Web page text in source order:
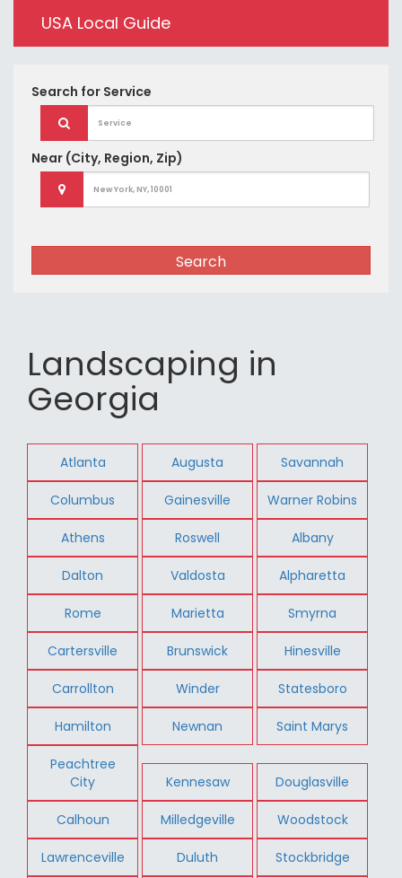
USA Local Guide
Search for Service
Near (City, Region, Zip)
Search
Landscaping in
Georgia
Atlanta Augusta Savannah
Columbus Gainesville Warner Robins
Athens Roswell Albany
Dalton Valdosta Alpharetta
Rome Marietta Smyrna
Cartersville Brunswick Hinesville
Carrollton Winder Statesboro
Hamilton Newnan Saint Marys
Peachtree
City
Kennesaw Douglasville
Calhoun Milledgeville Woodstock
Lawrenceville Duluth Stockbridge